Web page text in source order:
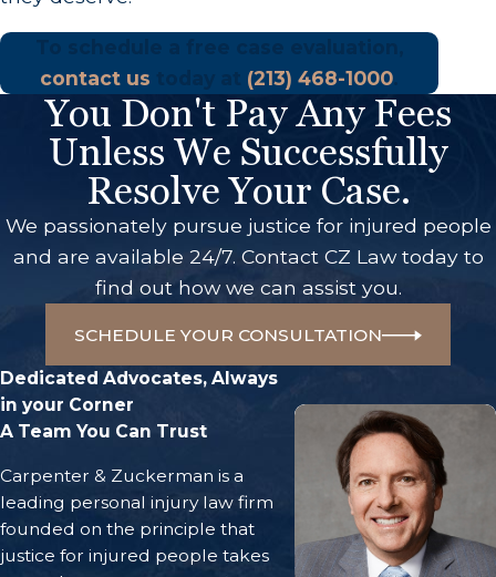
contact us
(213) 468-1000
You Don't Pay Any Fees
Unless We Successfully
Resolve Your Case.
We passionately pursue justice for injured people
and are available 24/7. Contact CZ Law today to
find out how we can assist you.
SCHEDULE YOUR CONSULTATION
Dedicated Advocates, Always
in your Corner
A Team You Can Trust
Carpenter & Zuckerman is a
leading personal injury law firm
founded on the principle that
justice for injured people takes